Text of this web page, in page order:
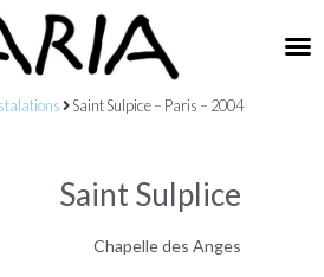
Saint Sulpice – Paris – 2004
Saint Sulplice
Chapelle des Anges